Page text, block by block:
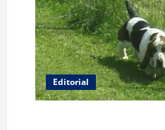
Editorial